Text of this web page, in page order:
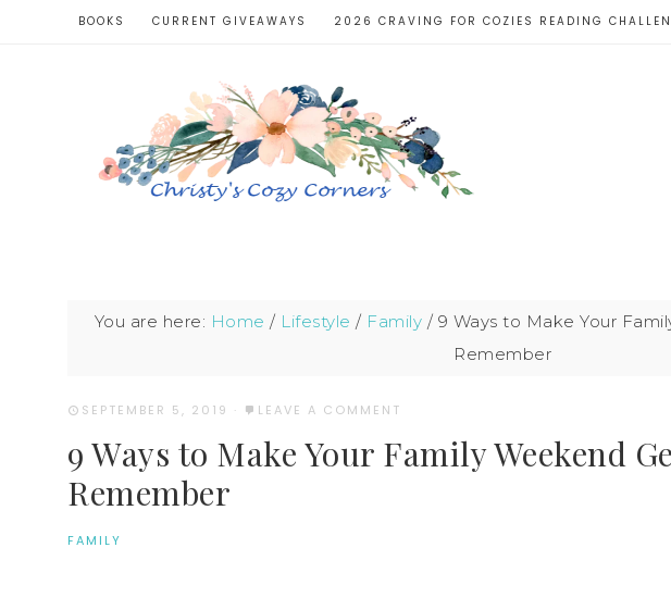
BOOKS CURRENT GIVEAWAYS 2026 CRAVING FOR COZIES READING
You are here: Home / Lifestyle / Family / 9 Ways to Make Your
Remember
SEPTEMBER 5, 2019 · LEAVE A COMMENT
9 Ways to Make Your Family Weekend
Remember
FAMILY